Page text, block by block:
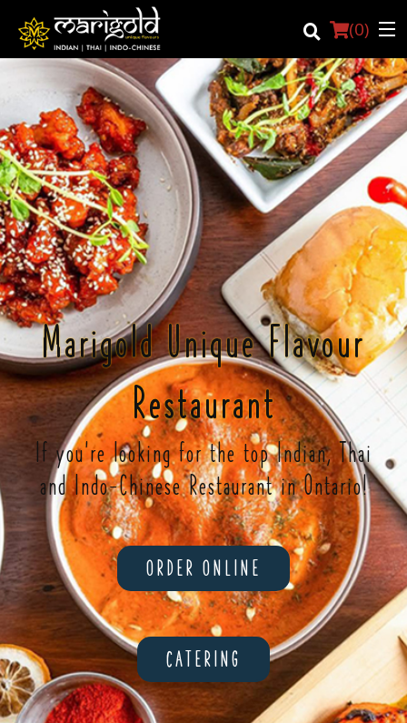
(0)
Login
Registration
Cart (0)
Search
Marigold Unique Flavour
Restaurant
If you're looking for the top Indian, Thai
and Indo-Chinese Restaurant in Ontario!
ORDER ONLINE
CATERING